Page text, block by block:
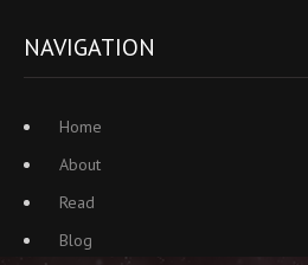
NAVIGATION
Home
About
Read
Blog